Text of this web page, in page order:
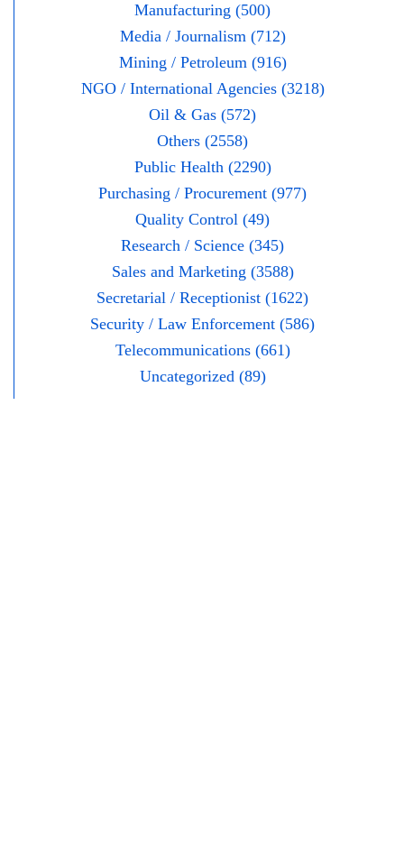
Manufacturing (500)
Media / Journalism (712)
Mining / Petroleum (916)
NGO / International Agencies (3218)
Oil & Gas (572)
Others (2558)
Public Health (2290)
Purchasing / Procurement (977)
Quality Control (49)
Research / Science (345)
Sales and Marketing (3588)
Secretarial / Receptionist (1622)
Security / Law Enforcement (586)
Telecommunications (661)
Uncategorized (89)